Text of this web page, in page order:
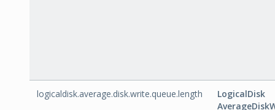
logicaldisk.average.disk.write.queue.length
LogicalDisk